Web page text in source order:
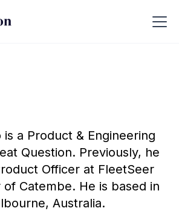
is a Product & Engineering
Question. Previously, he
Officer at FleetSeer
of Catembe. He is based in
Australia.